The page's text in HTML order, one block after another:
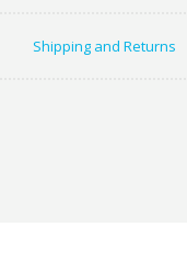
Shipping and Returns